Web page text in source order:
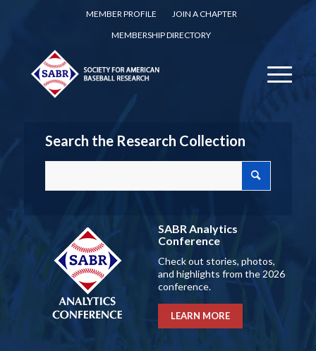
MEMBER PROFILE
JOIN A CHAPTER
MEMBERSHIP DIRECTORY
Search the Research Collection
SABR Analytics
Conference
Check out stories, photos,
and highlights from the 2026
conference.
LEARN MORE